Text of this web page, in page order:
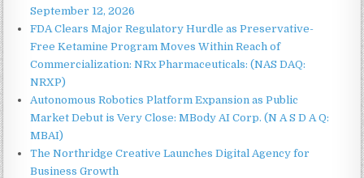
September 12, 2026
FDA Clears Major Regulatory Hurdle as Preservative-
Free Ketamine Program Moves Within Reach of
Commercialization: NRx Pharmaceuticals: (NAS DAQ:
NRXP)
Autonomous Robotics Platform Expansion as Public
Market Debut is Very Close: MBody AI Corp. (N A S D A Q:
MBAI)
The Northridge Creative Launches Digital Agency for
Business Growth